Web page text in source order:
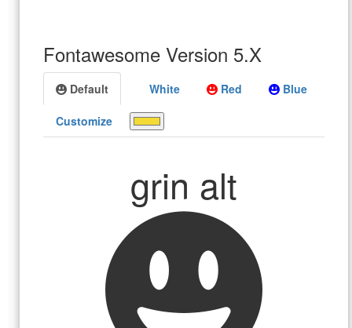
Fontawesome Version 5.X
Default White Red Blue
Customize
grin alt